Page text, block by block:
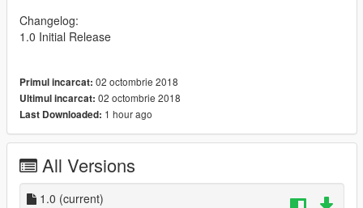
Changelog:
1.0 Initial Release
Primul incarcat: 02 octombrie 2018
Ultimul incarcat: 02 octombrie 2018
Last Downloaded: 1 hour ago
All Versions
1.0 (current)